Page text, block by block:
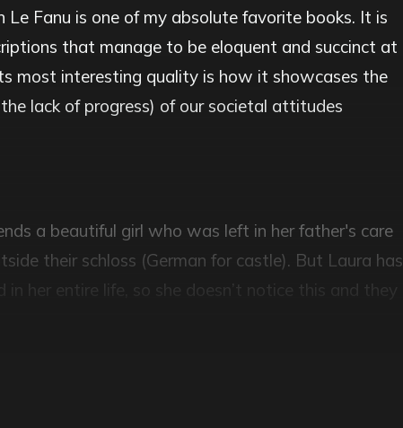
Le Fanu is one of my absolute favorite books. It is
that manage to be eloquent and succinct at
most interesting quality is how it showcases the
lack of progress) of our societal attitudes
a beautiful girl who was left in her father's care
their schloss (German for castle). But Laura has
in her entire life, so she doesn’t notice this and they